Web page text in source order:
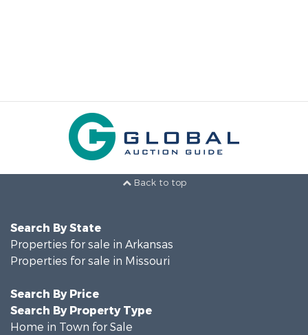
Back to top
Search By State
Properties for sale in Arkansas
Properties for sale in Missouri
Search By Price
Search By Property Type
Home in Town for Sale